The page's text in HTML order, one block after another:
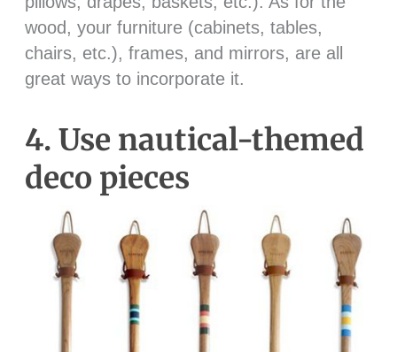
wood, your furniture (cabinets, tables,
chairs, etc.), frames, and mirrors, are all
great ways to incorporate it.
4. Use nautical-themed
deco pieces